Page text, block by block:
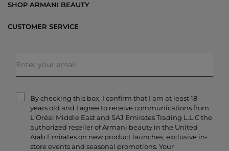
SHOP ARMANI BEAUTY
Exclusive Offers
Skincare
Fragrances
CUSTOMER SERVICE
Order Status
Privacy & Security
Contact Us
Careers
By checking this box, I confirm that I am at least 18
years old and I agree to receive communications from
L'Oréal Middle East and SAJ Emirates Trading L.L.C the
authorized reseller of Armani beauty in the United
Arab Emirates on new product launches, exclusive in-
store events and seasonal promotions. Your